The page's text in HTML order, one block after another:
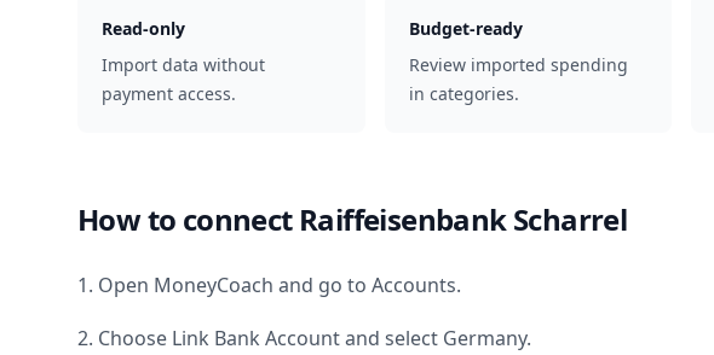
Read-only
Import data without
payment access.
Budget-ready
Review imported spending
in categories.
How to connect Raiffeisenbank Scharrel
1. Open MoneyCoach and go to Accounts.
2. Choose Link Bank Account and select Germany.